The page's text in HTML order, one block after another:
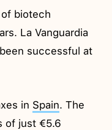
biotech
La Vanguardia
successful at
in Spain. The
of just €5.6